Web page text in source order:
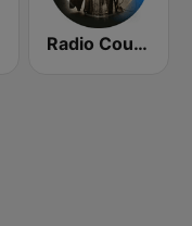
Radio Country Live